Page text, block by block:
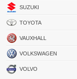
SUZUKI
TOYOTA
VAUXHALL
VOLKSWAGEN
VOLVO